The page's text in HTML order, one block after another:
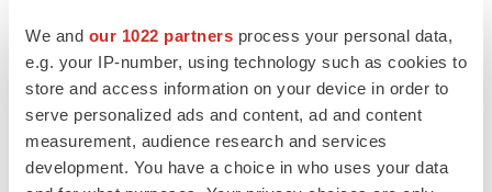
We and our 1022 partners process your personal data,
e.g. your IP-number, using technology such as cookies to
store and access information on your device in order to
serve personalized ads and content, ad and content
measurement, audience research and services
development. You have a choice in who uses your data
MARKET ACCESS DMCC Initiative
LinkedInFacebook